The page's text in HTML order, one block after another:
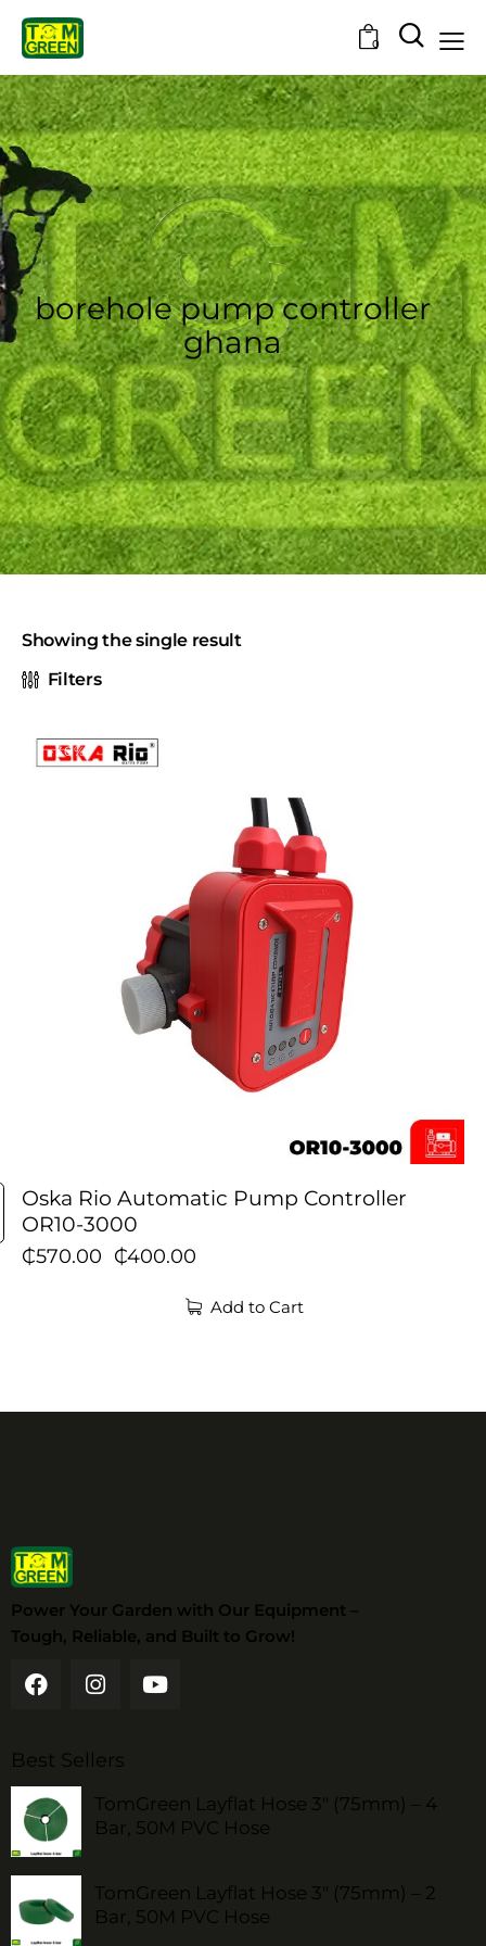
0
borehole pump controller
ghana
Showing the single result
Filters
-30%
Oska Rio Automatic Pump Controller
OR10-3000
₵570.00 ₵400.00
Add to Cart
Power Your Garden with Our Equipment –
Tough, Reliable, and Built to Grow!
Best Sellers
TomGreen Layflat Hose 3" (75mm) – 4
Bar, 50M PVC Hose
TomGreen Layflat Hose 3" (75mm) – 2
Bar, 50M PVC Hose